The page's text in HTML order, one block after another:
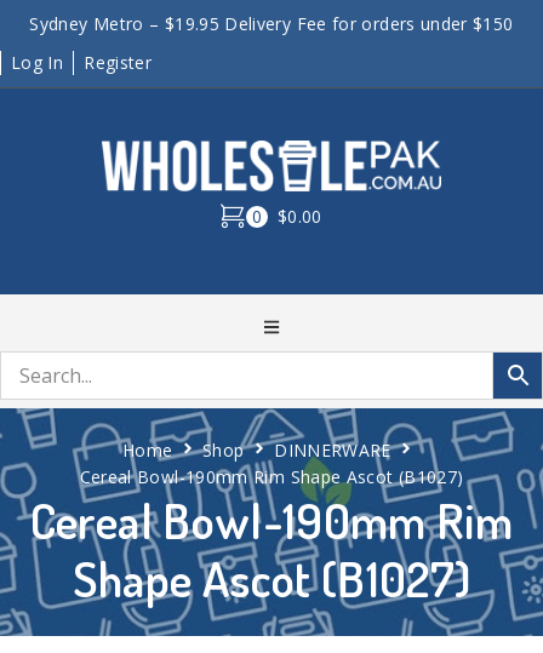
Sydney Metro – $19.95 Delivery Fee for orders under $150
Log In
Register
0 $0.00
Cereal Bowl-190mm Rim
Shape Ascot (B1027)
Home Shop
DINNERWARE
Cereal Bowl-190mm Rim Shape Ascot (B1027)